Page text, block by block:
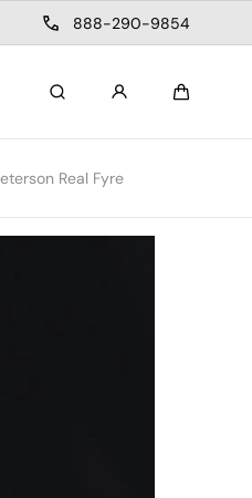
888-290-9854
Search
Real Fyre